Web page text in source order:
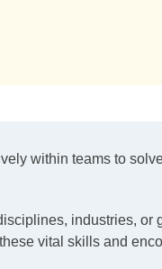
within teams to
industries, or
vital skills and